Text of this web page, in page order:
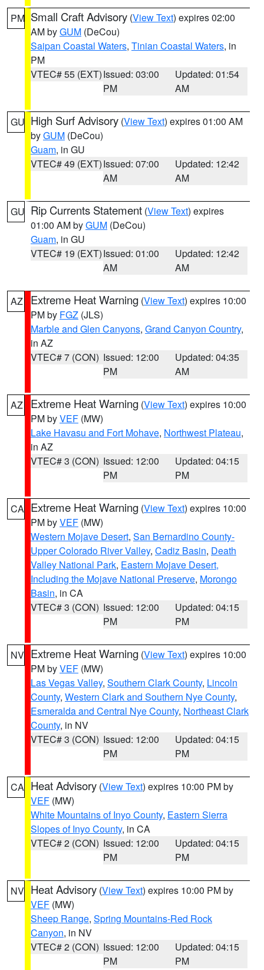
PM Small Craft Advisory (View Text) expires 02:00
AM byGUM (DeCou)
Saipan Coastal Waters, Tinian Coastal Waters, in
PM
VTEC# 55 (EXT)Issued: 03:00
PM
Updated: 01:54
AM
GU High Surf Advisory (View Text) expires 01:00 AM
byGUM (DeCou)
Guam, in GU
VTEC# 49 (EXT)Issued: 07:00
AM
Updated: 12:42
AM
GU Rip Currents Statement (View Text) expires
01:00 AM byGUM (DeCou)
Guam, in GU
VTEC# 19 (EXT)Issued: 01:00
AM
Updated: 12:42
AM
AZ Extreme Heat Warning (View Text) expires 10:00
PM by FGZ (JLS)
Marble and Glen Canyons, Grand Canyon Country,
in AZ
VTEC# 7 (CON) Issued: 12:00
PM
Updated: 04:35
AM
AZ Extreme Heat Warning (View Text) expires 10:00
PM byVEF (MW)
Lake Havasu and Fort Mohave, Northwest Plateau,
in AZ
VTEC# 3 (CON) Issued: 12:00
PM
Updated: 04:15
PM
CA Extreme Heat Warning (View Text) expires 10:00
PM byVEF (MW)
Western Mojave Desert, San Bernardino County-
Upper Colorado River Valley, Cadiz Basin, Death
Valley National Park, Eastern Mojave Desert,
Including the Mojave National Preserve, Morongo
Basin, in CA
VTEC# 3 (CON) Issued: 12:00
PM
Updated: 04:15
PM
NV Extreme Heat Warning (View Text) expires 10:00
PM byVEF (MW)
Las Vegas Valley, Southern Clark County, Lincoln
County, Western Clark and Southern Nye County,
Esmeralda and Central Nye County, Northeast Clark
County, in NV
VTEC# 3 (CON) Issued: 12:00
PM
Updated: 04:15
PM
CA Heat Advisory (View Text) expires 10:00 PM by
VEF (MW)
White Mountains of Inyo County, Eastern Sierra
Slopes of Inyo County, in CA
VTEC# 2 (CON) Issued: 12:00
PM
Updated: 04:15
PM
NV Heat Advisory (View Text) expires 10:00 PM by
VEF (MW)
Sheep Range, Spring Mountains-Red Rock
Canyon, in NV
VTEC# 2 (CON) Issued: 12:00
PM
Updated: 04:15
PM